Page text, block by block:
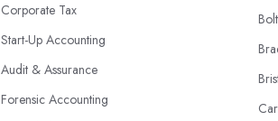
Corporate Tax
Start-Up Accounting
Audit & Assurance
Forensic Accounting